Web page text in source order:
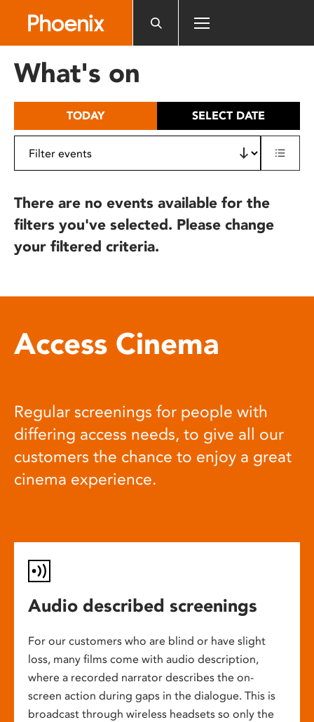
includes
What's on
TODAY SELECT DATE
There are no events available for the
filters you've selected. Please change
your filtered criteria.
Access Cinema
Regular screenings for people with
differing access needs, to give all our
customers the chance to enjoy a great
cinema experience.
Audio described screenings
For our customers who are blind or have slight
loss, many films come with audio description,
where a recorded narrator describes the on-
screen action during gaps in the dialogue. This is
broadcast through wireless headsets so only the